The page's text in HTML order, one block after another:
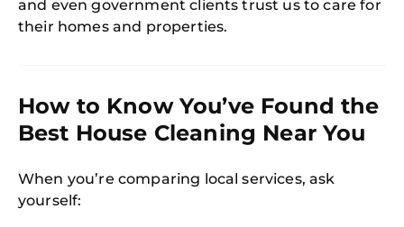
and even government clients trust us to care for
their homes and properties.
How to Know You’ve Found the
Best House Cleaning Near You
When you’re comparing local services, ask
yourself: